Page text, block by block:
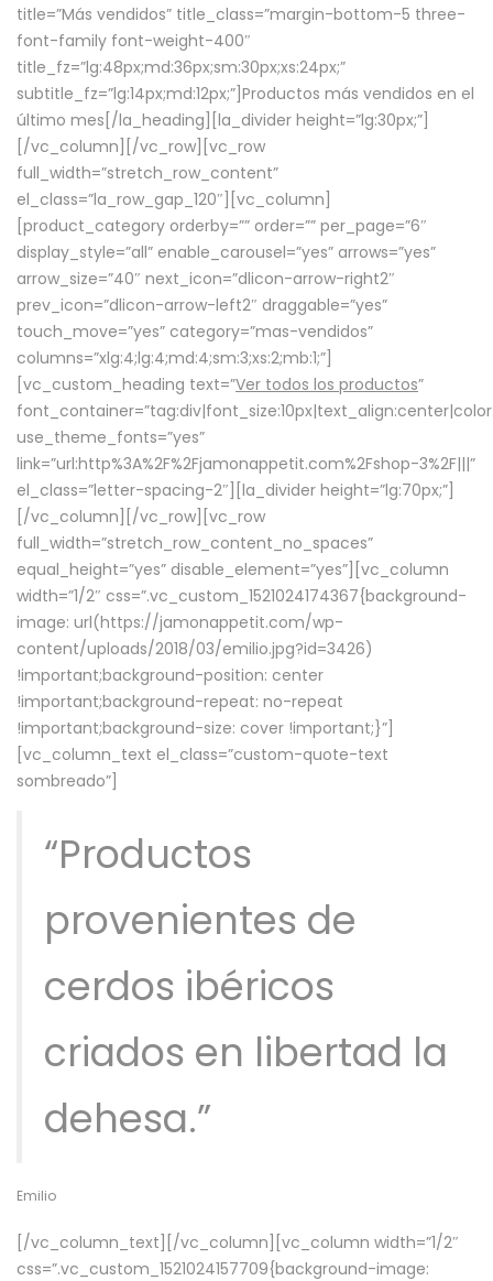
title=”Más vendidos” title_class=”margin-bottom-5 three-
font-family font-weight-400″
title_fz=”lg:48px;md:36px;sm:30px;xs:24px;”
subtitle_fz=”lg:14px;md:12px;”]Productos más vendidos en el
último mes[/la_heading][la_divider height=”lg:30px;”]
[/vc_column][/vc_row][vc_row
full_width=”stretch_row_content”
el_class=”la_row_gap_120″][vc_column]
[product_category orderby=”” order=”” per_page=”6″
display_style=”all” enable_carousel=”yes” arrows=”yes”
arrow_size=”40″ next_icon=”dlicon-arrow-right2″
prev_icon=”dlicon-arrow-left2″ draggable=”yes”
touch_move=”yes” category=”mas-vendidos”
columns=”xlg:4;lg:4;md:4;sm:3;xs:2;mb:1;”]
[vc_custom_heading text=”Ver todos los productos”
use_theme_fonts=”yes”
link=”url:http%3A%2F%2Fjamonappetit.com%2Fshop-3%2F|||”
el_class=”letter-spacing-2″][la_divider height=”lg:70px;”]
[/vc_column][/vc_row][vc_row
full_width=”stretch_row_content_no_spaces”
equal_height=”yes” disable_element=”yes”][vc_column
width=”1/2″ css=”.vc_custom_1521024174367{background-
image: url(https://jamonappetit.com/wp-
content/uploads/2018/03/emilio.jpg?id=3426)
!important;background-position: center
!important;background-repeat: no-repeat
!important;background-size: cover !important;}”]
[vc_column_text el_class=”custom-quote-text
sombreado”]
“Productos
provenientes de
cerdos ibéricos
criados en libertad la
dehesa.”
Emilio
[/vc_column_text][/vc_column][vc_column width=”1/2″
css=”.vc_custom_1521024157709{background-image: